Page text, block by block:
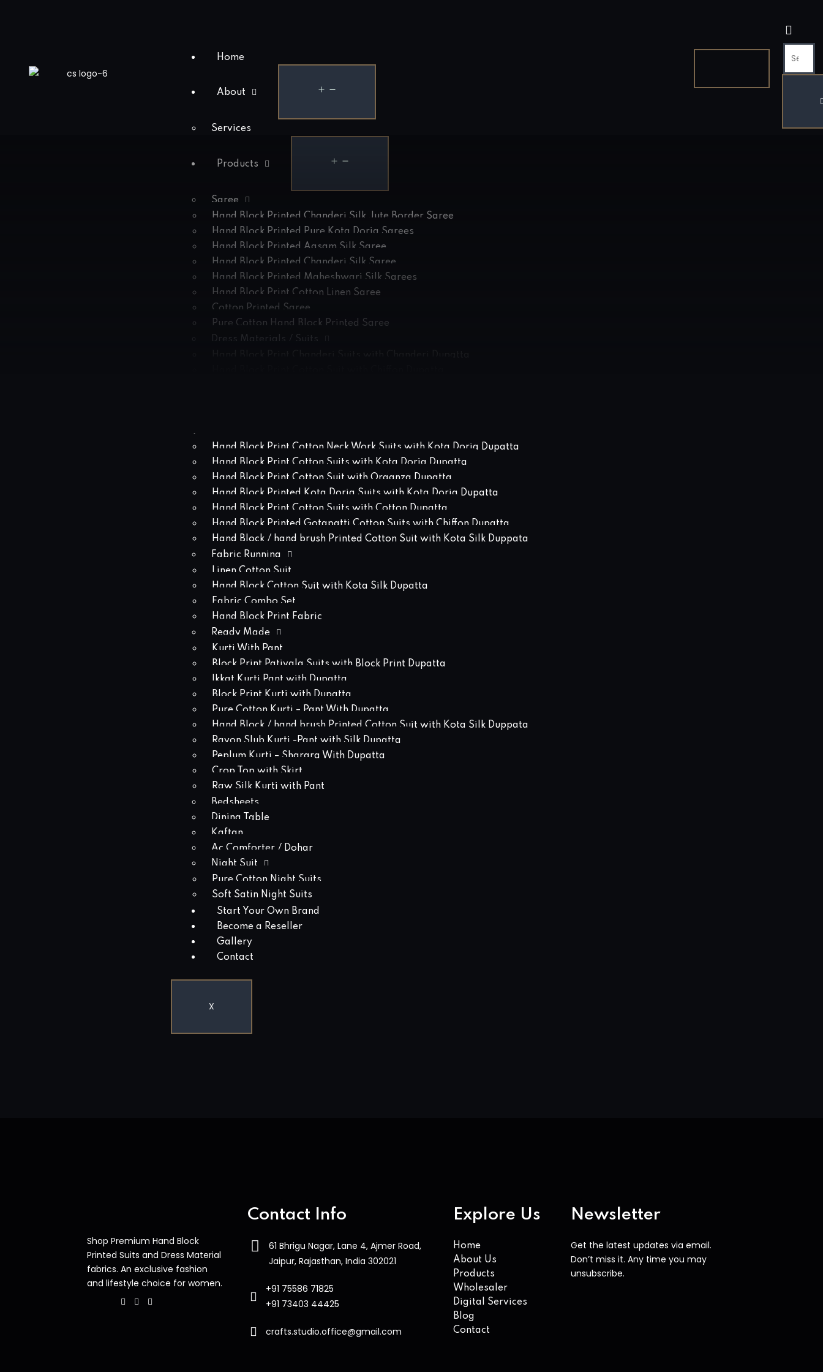
Home
About
Services
Products
Saree
Hand Block Printed Chanderi Silk Jute Border Saree
Hand Block Printed Pure Kota Doria Sarees
Hand Block Printed Aasam Silk Saree
Hand Block Printed Chanderi Silk Saree
Hand Block Printed Maheshwari Silk Sarees
Hand Block Print Cotton Linen Saree
Cotton Printed Saree
Pure Cotton Hand Block Printed Saree
Dress Materials / Suits
Hand Block Print Cotton Neck Work Suits with Kota Doria Dupatta
Hand Block Print Cotton Suits with Kota Doria Dupatta
Hand Block Print Cotton Suit with Organza Dupatta
Hand Block Printed Kota Doria Suits with Kota Doria Dupatta
Hand Block Print Cotton Suits with Cotton Dupatta
Hand Block Printed Gotapatti Cotton Suits with Chiffon Dupatta
Hand Block / hand brush Printed Cotton Suit with Kota Silk Duppata
Fabric Running
Linen Cotton Suit
Hand Block Cotton Suit with Kota Silk Dupatta
Fabric Combo Set
Hand Block Print Fabric
Ready Made
Kurti With Pant
Block Print Patiyala Suits with Block Print Dupatta
Ikkat Kurti Pant with Dupatta
Block Print Kurti with Dupatta
Pure Cotton Kurti – Pant With Dupatta
Hand Block / hand brush Printed Cotton Suit with Kota Silk Duppata
Rayon Slub Kurti -Pant with Silk Dupatta
Peplum Kurti – Sharara With Dupatta
Crop Top with Skirt
Raw Silk Kurti with Pant
Bedsheets
Dining Table
Kaftan
Ac Comforter / Dohar
Night Suit
Pure Cotton Night Suits
Soft Satin Night Suits
Start Your Own Brand
Become a Reseller
Gallery
Contact
X
Shop Premium Hand Block
Printed Suits and Dress Material
fabrics. An exclusive fashion
and lifestyle choice for women.
Contact Info
61 Bhrigu Nagar, Lane 4, Ajmer Road,
Jaipur, Rajasthan, India 302021
+91 75586 71825
+91 73403 44425
crafts.studio.office@gmail.com
Explore Us
Home
About Us
Products
Wholesaler
Digital Services
Blog
Contact
Newsletter
Get the latest updates via email.
Don’t miss it. Any time you may
unsubscribe.